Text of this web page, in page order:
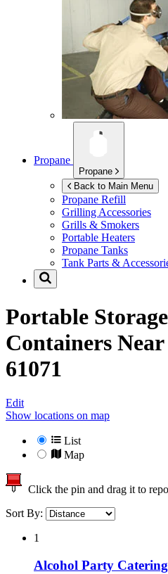
Propane
Propane
Back to Main Menu
Propane Refill
Grilling Accessories
Grills & Smokers
Portable Heaters
Propane Tanks
Tank Parts &
Portable
Containers Near
61071
Edit
Show locations on map
List
Map
Click the pin and drag it to
Sort By:
1
Alcohol Party